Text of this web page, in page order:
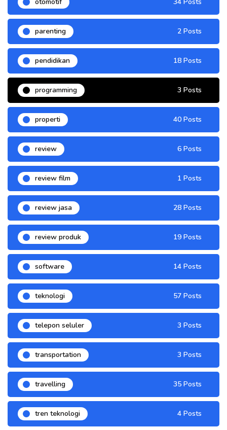
parenting 2 Posts
pendidikan 18 Posts
programming 3 Posts
properti 40 Posts
review 6 Posts
review film 1 Posts
review jasa 28 Posts
review produk 19 Posts
software 14 Posts
teknologi 57 Posts
telepon seluler 3 Posts
transportation 3 Posts
travelling 35 Posts
tren teknologi 4 Posts